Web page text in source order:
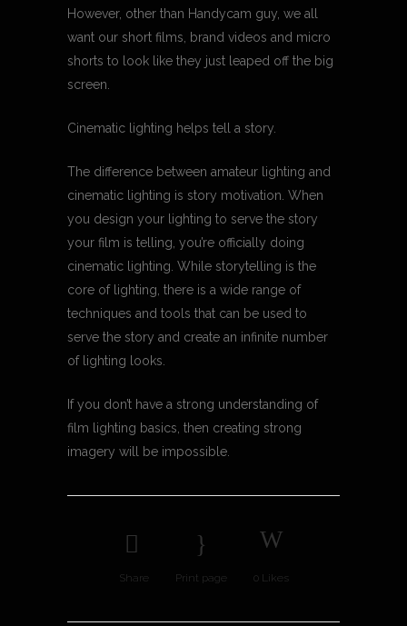
However, other than Handycam guy, we all
want our short films, brand videos and micro
shorts to look like they just leaped off the big
screen.
Cinematic lighting helps tell a story.
The difference between amateur lighting and
cinematic lighting is story motivation. When
you design your lighting to serve the story
your film is telling, you’re officially doing
cinematic lighting. While storytelling is the
core of lighting, there is a wide range of
techniques and tools that can be used to
serve the story and create an infinite number
of lighting looks.
If you don’t have a strong understanding of
film lighting basics, then creating strong
imagery will be impossible.
Share Print page 0Likes